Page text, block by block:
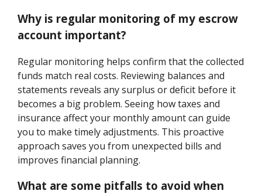
Why is regular monitoring of my escrow
account important?
Regular monitoring helps confirm that the collected
funds match real costs. Reviewing balances and
statements reveals any surplus or deficit before it
becomes a big problem. Seeing how taxes and
insurance affect your monthly amount can guide
you to make timely adjustments. This proactive
approach saves you from unexpected bills and
improves financial planning.
What are some pitfalls to avoid when